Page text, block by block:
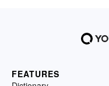
FEATURES